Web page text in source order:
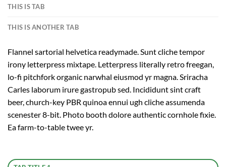
THIS IS TAB
THIS IS ANOTHER TAB
Flannel sartorial helvetica readymade. Sunt cliche tempor
irony letterpress mixtape. Letterpress literally retro freegan,
lo-fi pitchfork organic narwhal eiusmod yr magna. Sriracha
Carles laborum irure gastropub sed. Incididunt sint craft
beer, church-key PBR quinoa ennui ugh cliche assumenda
scenester 8-bit. Photo booth dolore authentic cornhole fixie.
Ea farm-to-table twee yr.